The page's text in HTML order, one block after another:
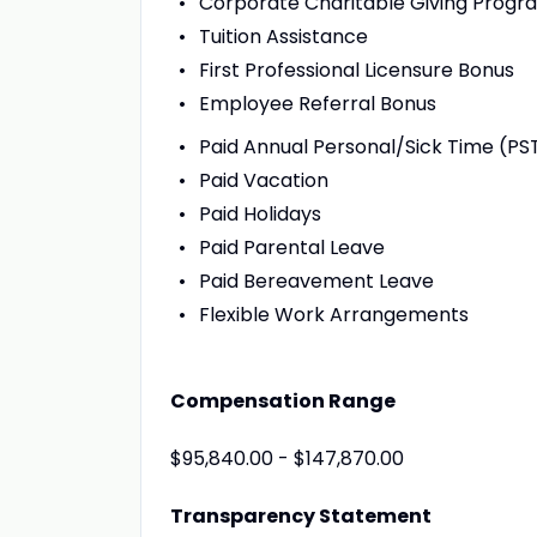
Tuition Assistance
First Professional Licensure Bonus
Employee Referral Bonus
Paid Annual Personal/Sick Time
Paid Vacation
Paid Holidays
Paid Parental Leave
Paid Bereavement Leave
Flexible Work Arrangements
Compensation Range
$95,840.00 - $147,870.00
Transparency Statement